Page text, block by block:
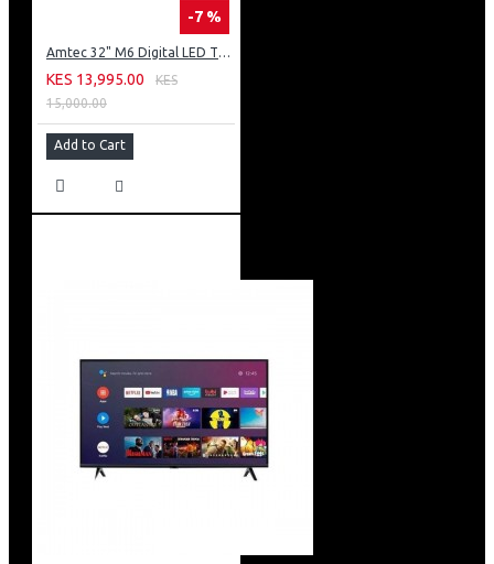
-7 %
Amtec 32" M6 Digital LED TV HD AC Frameless: DVBt2
KES 13,995.00
KES
15,000.00
Add to Cart